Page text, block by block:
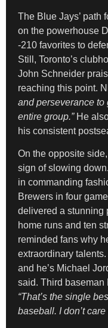
The Blue Jays’ path
on the powerhouse
-210 favorites to
Still, Toronto’s
John Schneider
reaching this point.
and perseverance to
entire group.”He
his consistent
On the opposite
sign of slowing
in commanding
Brewers in four
delivered a
home runs and ten
reminded fans why
extraordinary talents.
and he’s Michael
said. Third baseman
“That’s the single
baseball. I don’t